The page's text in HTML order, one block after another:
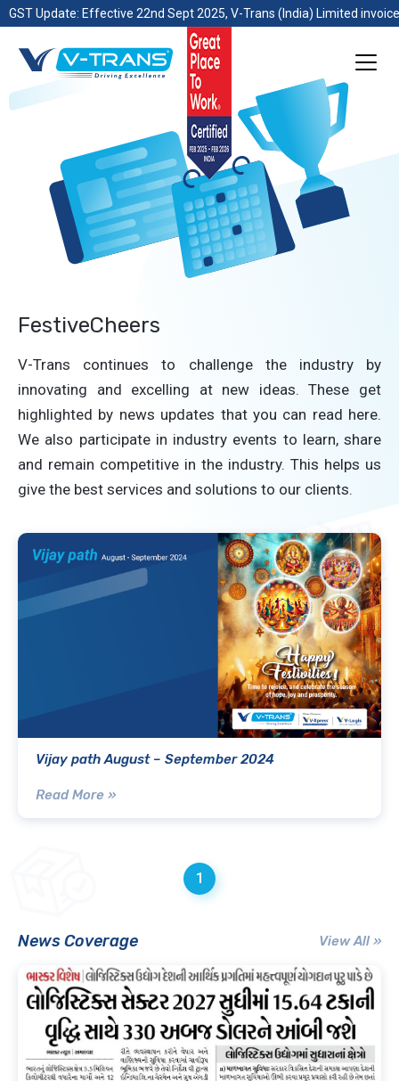
GST Update: Effective 22nd Sept 2025, V-Trans (India) Limited
FestiveCheers
V-Trans continues to challenge the industry by
innovating and excelling at new ideas. These get
highlighted by news updates that you can read here.
We also participate in industry events to learn, share
and remain competitive in the industry. This helps us
give the best services and solutions to our clients.
Vijay path August – September 2024
Read More »
1
News Coverage View All »